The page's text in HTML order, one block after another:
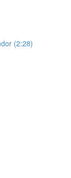
(2:28)